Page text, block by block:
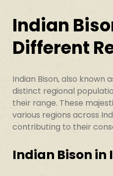
Indian
Different
Indian Bison, also known
distinct regional
their range. These
various regions across
contributing to their
Indian Bison in